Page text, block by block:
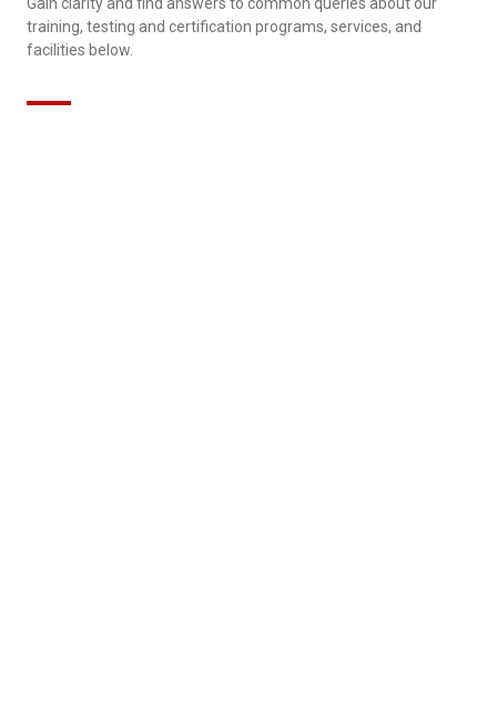
training, testing and certification programs, services, and
facilities below.